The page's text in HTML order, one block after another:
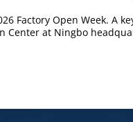
Factory Open Week. A
Center at Ningbo